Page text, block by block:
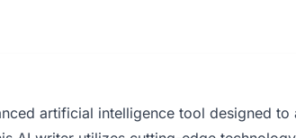
artificial intelligence tool designed to